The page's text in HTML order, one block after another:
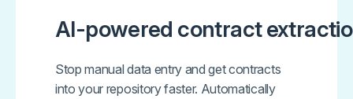
AI-powered contract
Stop manual data entry and get contracts
into your repository faster. Automatically